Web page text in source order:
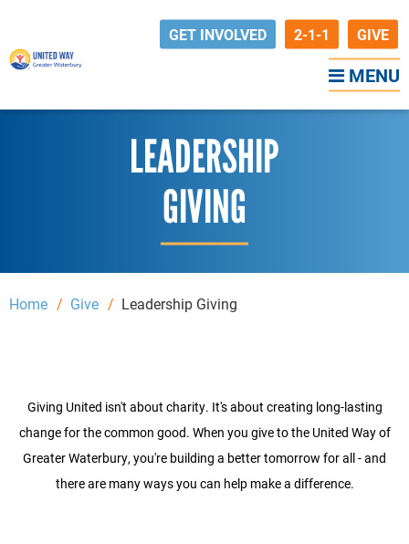
GET INVOLVED 2-1-1 GIVE
MENU
LEADERSHIP
GIVING
Home Give Leadership Giving
Giving United isn't about charity. It's about creating long-lasting
change for the common good. When you give to the United Way of
Greater Waterbury, you're building a better tomorrow for all - and
there are many ways you can help make a difference.